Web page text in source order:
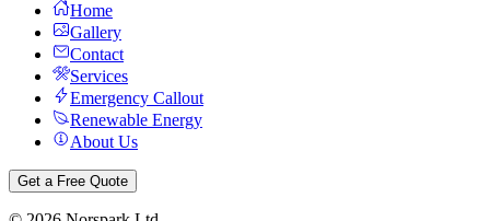
Home
Gallery
Contact
Services
Emergency Callout
Renewable Energy
About Us
Get a Free Quote